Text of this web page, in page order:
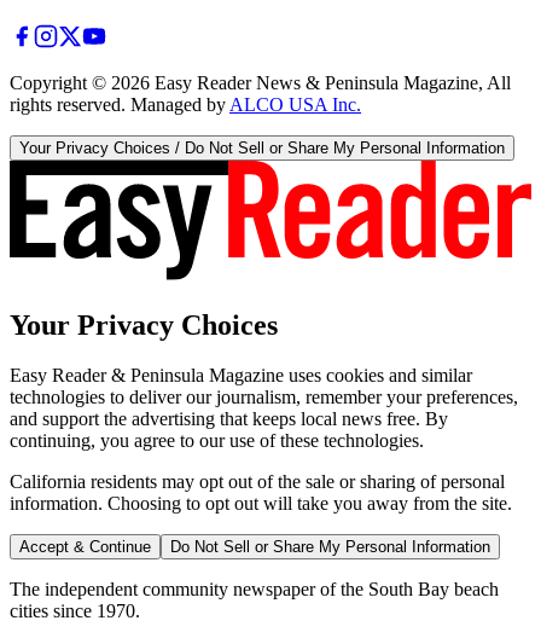
Copyright © 2026 Easy Reader News & Peninsula Magazine, All
rights reserved. Managed by ALCO USA Inc.
Your Privacy Choices / Do Not Sell or Share My Personal Information
Your Privacy Choices
Easy Reader & Peninsula Magazine uses cookies and similar
technologies to deliver our journalism, remember your preferences,
and support the advertising that keeps local news free. By
continuing, you agree to our use of these technologies.
California residents may opt out of the sale or sharing of personal
information. Choosing to opt out will take you away from the site.
Accept & Continue Do Not Sell or Share My Personal Information
The independent community newspaper of the South Bay beach
cities since 1970.